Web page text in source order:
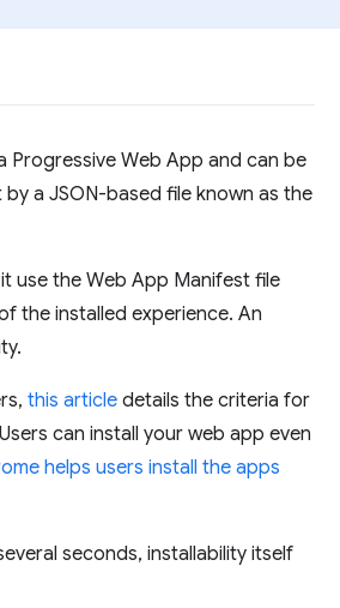
Progressive Web App and can be
a JSON-based file known as the
use the Web App Manifest file
the installed experience. An
this article details the criteria for
can install your web app even
helps users install the apps
seconds, installability itself